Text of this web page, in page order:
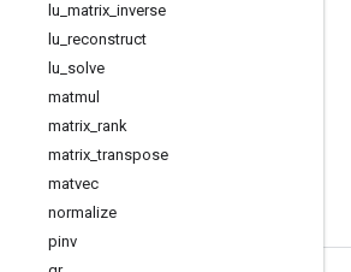
lu matrix inverse
lu reconstruct
lu solve
matmul
matrix rank
matrix _transpose
matvec
normalize
pinv